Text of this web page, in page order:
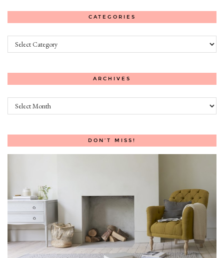
CATEGORIES
Categories
ARCHIVES
Archives
DON’T MISS!